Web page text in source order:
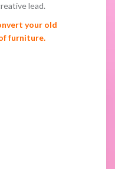
lead.
your old
furniture.